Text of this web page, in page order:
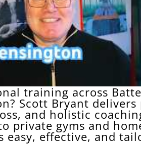
training across
Scott Bryant
and holistic
private gyms and
easy, effective, and